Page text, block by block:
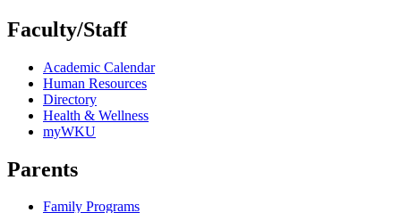
Faculty/Staff
Academic Calendar
Human Resources
Directory
Health & Wellness
myWKU
Parents
Family Programs